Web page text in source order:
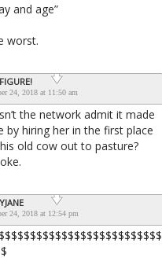
and age”
worst.
24, 2018 at 11:50 am
the network admit it made
by hiring her in the first place
old cow out to pasture?
24, 2018 at 12:54 pm